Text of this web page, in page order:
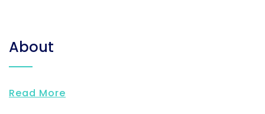
About
Read More